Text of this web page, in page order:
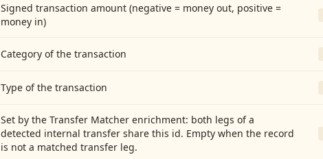
Signed transaction amount (negative = money out, positive =
money in)
Category of the transaction
Type of the transaction
Set by the Transfer Matcher enrichment: both legs of a
detected internal transfer share this id. Empty when the record
is not a matched transfer leg.